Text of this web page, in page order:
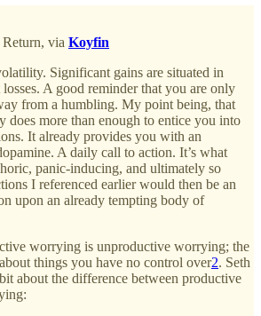
via Koyfin
Significant gains are situated in
A good reminder that you are only
from a humbling. My point being, that
does more than enough to entice you into
It already provides you with an
A daily call to action. It’s what
panic-inducing, and ultimately so
I referenced earlier would then be an
upon an already tempting body of
worrying is unproductive worrying; the
things you have no control over2. Seth
about the difference between productive